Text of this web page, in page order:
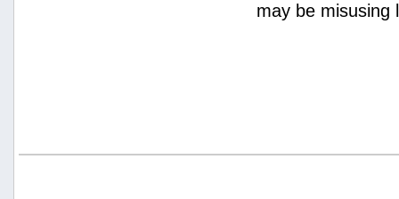
may be misusing